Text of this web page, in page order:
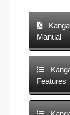
Manual
Features